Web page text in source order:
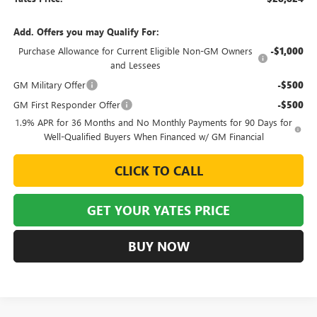
Add. Offers you may Qualify For:
Purchase Allowance for Current Eligible Non-GM Owners
and Lessees
-$1,000
GM Military Offer -$500
GM First Responder Offer -$500
1.9% APR for 36 Months and No Monthly Payments for 90 Days for
Well-Qualified Buyers When Financed w/ GM Financial
CLICK TO CALL
GET YOUR YATES PRICE
BUY NOW